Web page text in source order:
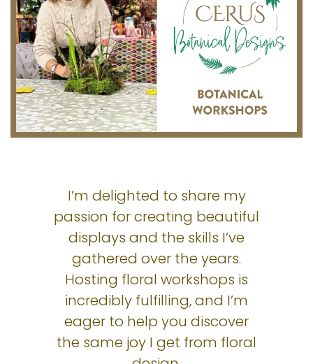
I’m delighted to share my
passion for creating beautiful
displays and the skills I’ve
gathered over the years.
Hosting floral workshops is
incredibly fulfilling, and I’m
eager to help you discover
the same joy I get from floral